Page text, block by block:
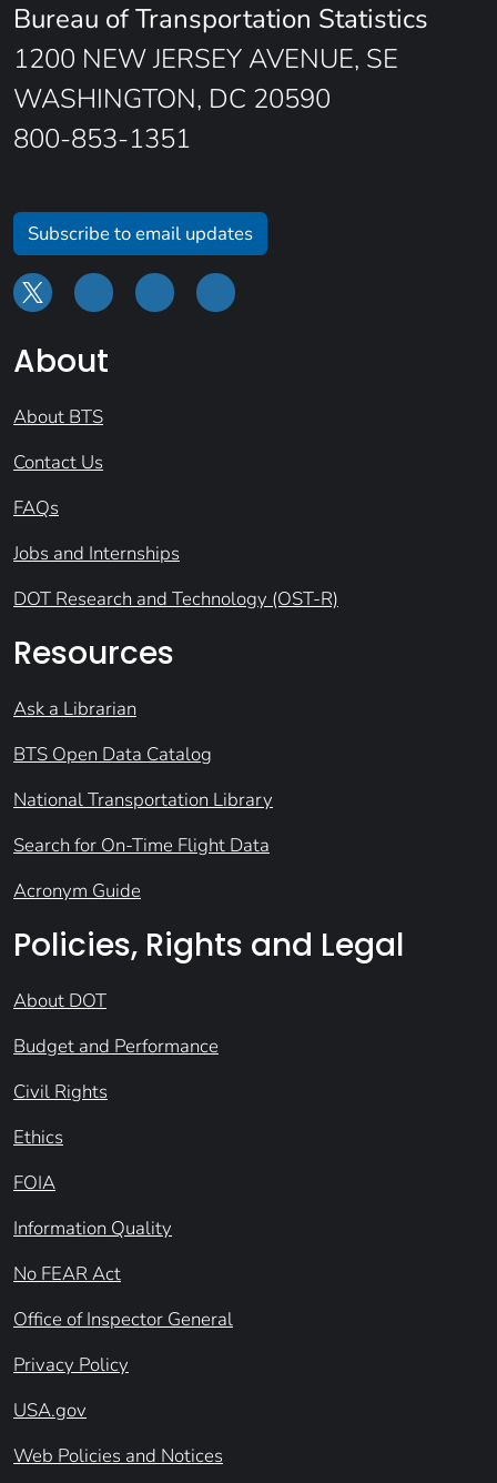
Bureau of Transportation Statistics
1200 NEW JERSEY AVENUE, SE
WASHINGTON, DC 20590
800-853-1351
Subscribe to email updates
About
About BTS
Contact Us
FAQs
Jobs and Internships
DOT Research and Technology (OST-R)
Resources
Ask a Librarian
BTS Open Data Catalog
National Transportation Library
Search for On-Time Flight Data
Acronym Guide
Policies, Rights and Legal
About DOT
Budget and Performance
Civil Rights
Ethics
FOIA
Information Quality
No FEAR Act
Office of Inspector General
Privacy Policy
USA.gov
Web Policies and Notices